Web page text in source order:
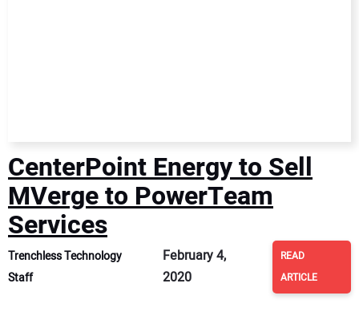
CenterPoint Energy to Sell
MVerge to PowerTeam
Services
Trenchless Technology
Staff
February 4,
2020
READ
ARTICLE